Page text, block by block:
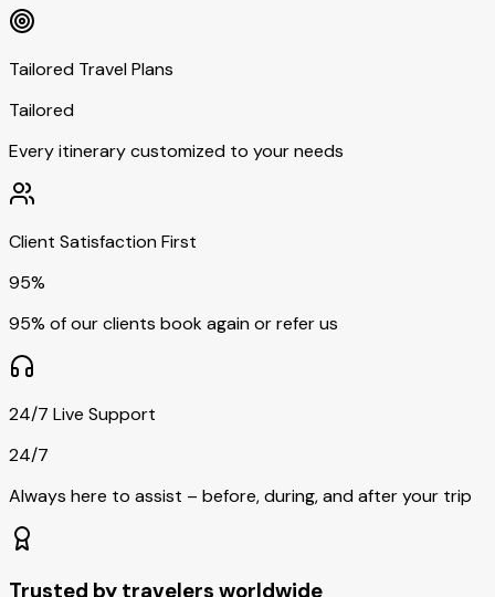
Tailored Travel Plans
Tailored
Every itinerary customized to your needs
Client Satisfaction First
95%
95% of our clients book again or refer us
24/7 Live Support
24/7
Always here to assist – before, during, and after your trip
Trusted by travelers worldwide